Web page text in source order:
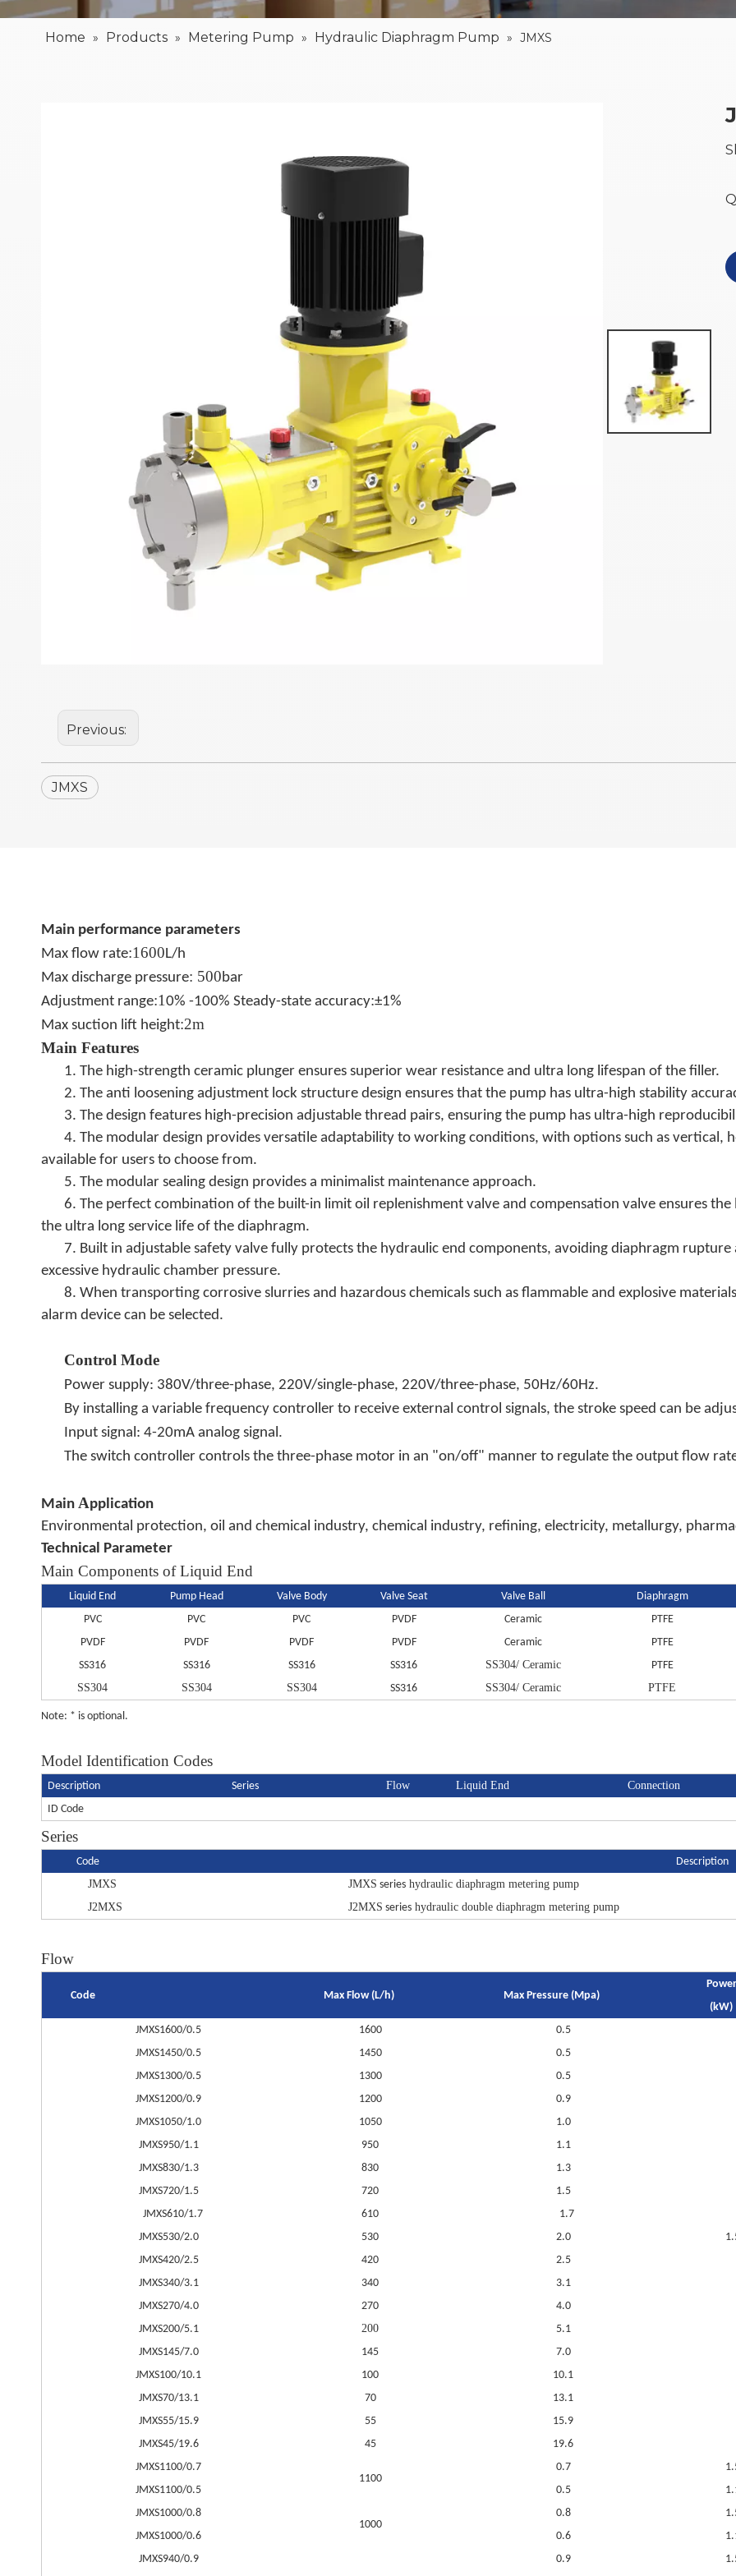
Home » Products » Metering Pump » Hydraulic Diaphragm Pump » JMXS
Previous:
JMXS
Main performance parameters
Max ﬂow rate:1600L/h
Max discharge pressure: 500bar
Adjustment range:1 0% -100% Steady-state accuracy:±1%
Max suction lift height:2m
Main Features
1. The high-strength ceramic plunger ensures superior wear resistance and ultra long lifespan of the filler.
2. The anti loosening adjustment lock structure design ensures that the pump has ultra-high stability
3. The design features high-precision adjustable thread pairs, ensuring the pump has ultra-high
4. The modular design provides versatile adaptability to working conditions, with options such as vertical,
available for users to choose from.
5. The modular sealing design provides a minimalist maintenance approach.
6. The perfect combination of the built-in limit oil replenishment valve and compensation valve ensures
the ultra long service life of the diaphragm.
7. Built in adjustable safety valve fully protects the hydraulic end components, avoiding diaphragm
excessive hydraulic chamber pressure.
8. When transporting corrosive slurries and hazardous chemicals such as flammable and explosive
alarm device can be selected.
Control Mode
Power supply: 380V/three-phase, 220V/single-phase, 220V/three-phase, 50Hz/60Hz.
By installing a variable frequency controller to receive external control signals, the stroke speed can be
Input signal: 4-20mA analog signal.
The switch controller controls the three-phase motor in an "on/off" manner to regulate the output flow
Main Application
Environmental protection, oil and chemical industry, chemical industry, refining, electricity, metallurgy,
Technical Parameter
Main Components of Liquid End
Liquid End Pump Head Valve Body Valve Seat Valve Ball
Diaphragm
PVC
PVC PVC PVDF Ceramic
PTFE
PVDF
PVDF PVDF PVDF Ceramic
PTFE
SS316
SS316 SS316 SS316 SS304/ Ceramic
PTFE
SS304
SS304 SS304 SS316 SS304/ Ceramic PTFE
Note: * is optional.
Model Identification Codes
Description Series Flow Liquid End
Connection
ID Code
Series
Code
Description
JMXS
JMXS series hydraulic diaphragm metering pump
J2MXS
J2MXS series hydraulic double diaphragm metering pump
Flow
Code Max Flow (L/h) Max Pressure (Mpa)
Power
(kW)
JMXS1600/0.5
1600 0.5
JMXS1450/0.5 1450
0.5
JMXS1300/0.5
1300
0.5
JMXS1200/0.9
1200
0.9
JMXS1050/1.0
1050
1.0
JMXS950/1.1
950
1.1
JMXS830/1.3
830
1.3
JMXS720/1.5
720
1.5
JMXS610/1.7
610
1.7
JMXS530/2.0
530
2.0
JMXS420/2.5
420
2.5
JMXS340/3.1
340
3.1
JMXS270/4.0
270
4.0
JMXS200/5.1
200
5.1
JMXS145/7.0
145
7.0
JMXS100/10.1
100
10.1
JMXS70/13.1
70
13.1
JMXS55/15.9
55
15.9
JMXS45/19.6
45
19.6
JMXS1100/0.7
1100
0.7
JMXS1100/0.5
0.5
JMXS1000/0.8
1000
0.8
JMXS1000/0.6
0.6
JMXS940/0.9
0.9